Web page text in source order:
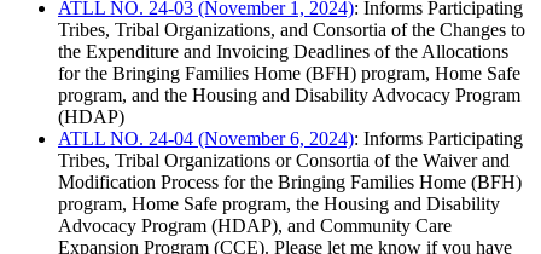
ATLL NO. 24-03 (November 1, 2024): Informs Participating
Tribes, Tribal Organizations, and Consortia of the Changes to
the Expenditure and Invoicing Deadlines of the Allocations
for the Bringing Families Home (BFH) program, Home Safe
program, and the Housing and Disability Advocacy Program
(HDAP)
ATLL NO. 24-04 (November 6, 2024): Informs Participating
Tribes, Tribal Organizations or Consortia of the Waiver and
Modification Process for the Bringing Families Home (BFH)
program, Home Safe program, the Housing and Disability
Advocacy Program (HDAP), and Community Care
Expansion Program (CCE). Please let me know if you have